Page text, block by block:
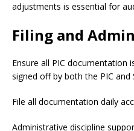
adjustments is essential for
Filing and
Ensure all PIC documentation
signed off by both the PIC and
File all documentation daily
Administrative discipline